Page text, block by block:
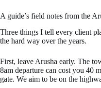
A guide’s field notes from the
Three things I tell every client
the hard way over the years.
First, leave Arusha early. The
8am departure can cost you 40
gate. We aim to be on the